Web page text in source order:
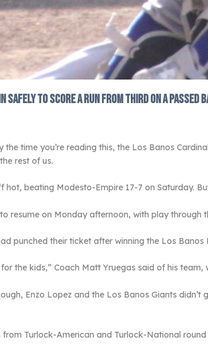
safely to score a run from third on a
the time you’re reading this, the Los Banos
rest of us.
hot, beating Modesto-Empire 17-7 on Saturday.
resume on Monday afternoon, with play through
punched their ticket after winning the Los
the kids,” Coach Matt Yruegas said of his
Enzo Lopez and the Los Banos Giants
from Turlock-American and Turlock-National